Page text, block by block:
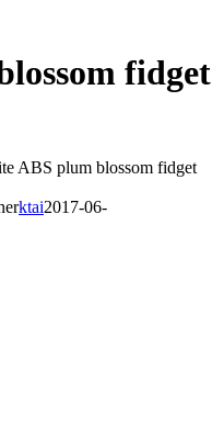
fidget
ABS plum blossom fidget
ktai2017-06-